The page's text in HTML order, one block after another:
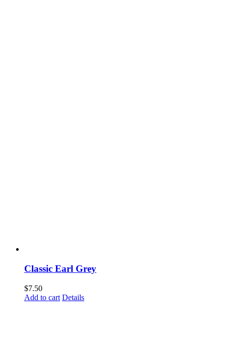
Classic Earl Grey
$7.50
Add to cart Details